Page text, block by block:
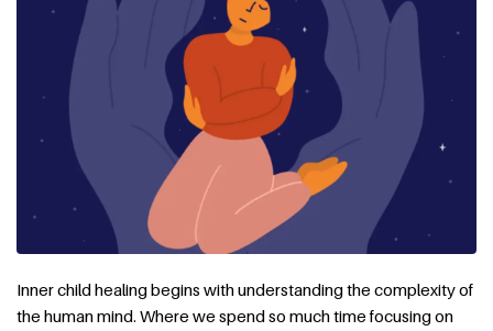
Inner child healing begins with understanding the complexity of
the human mind. Where we spend so much time focusing on